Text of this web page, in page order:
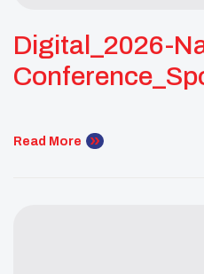
Digital_2026-
Read More